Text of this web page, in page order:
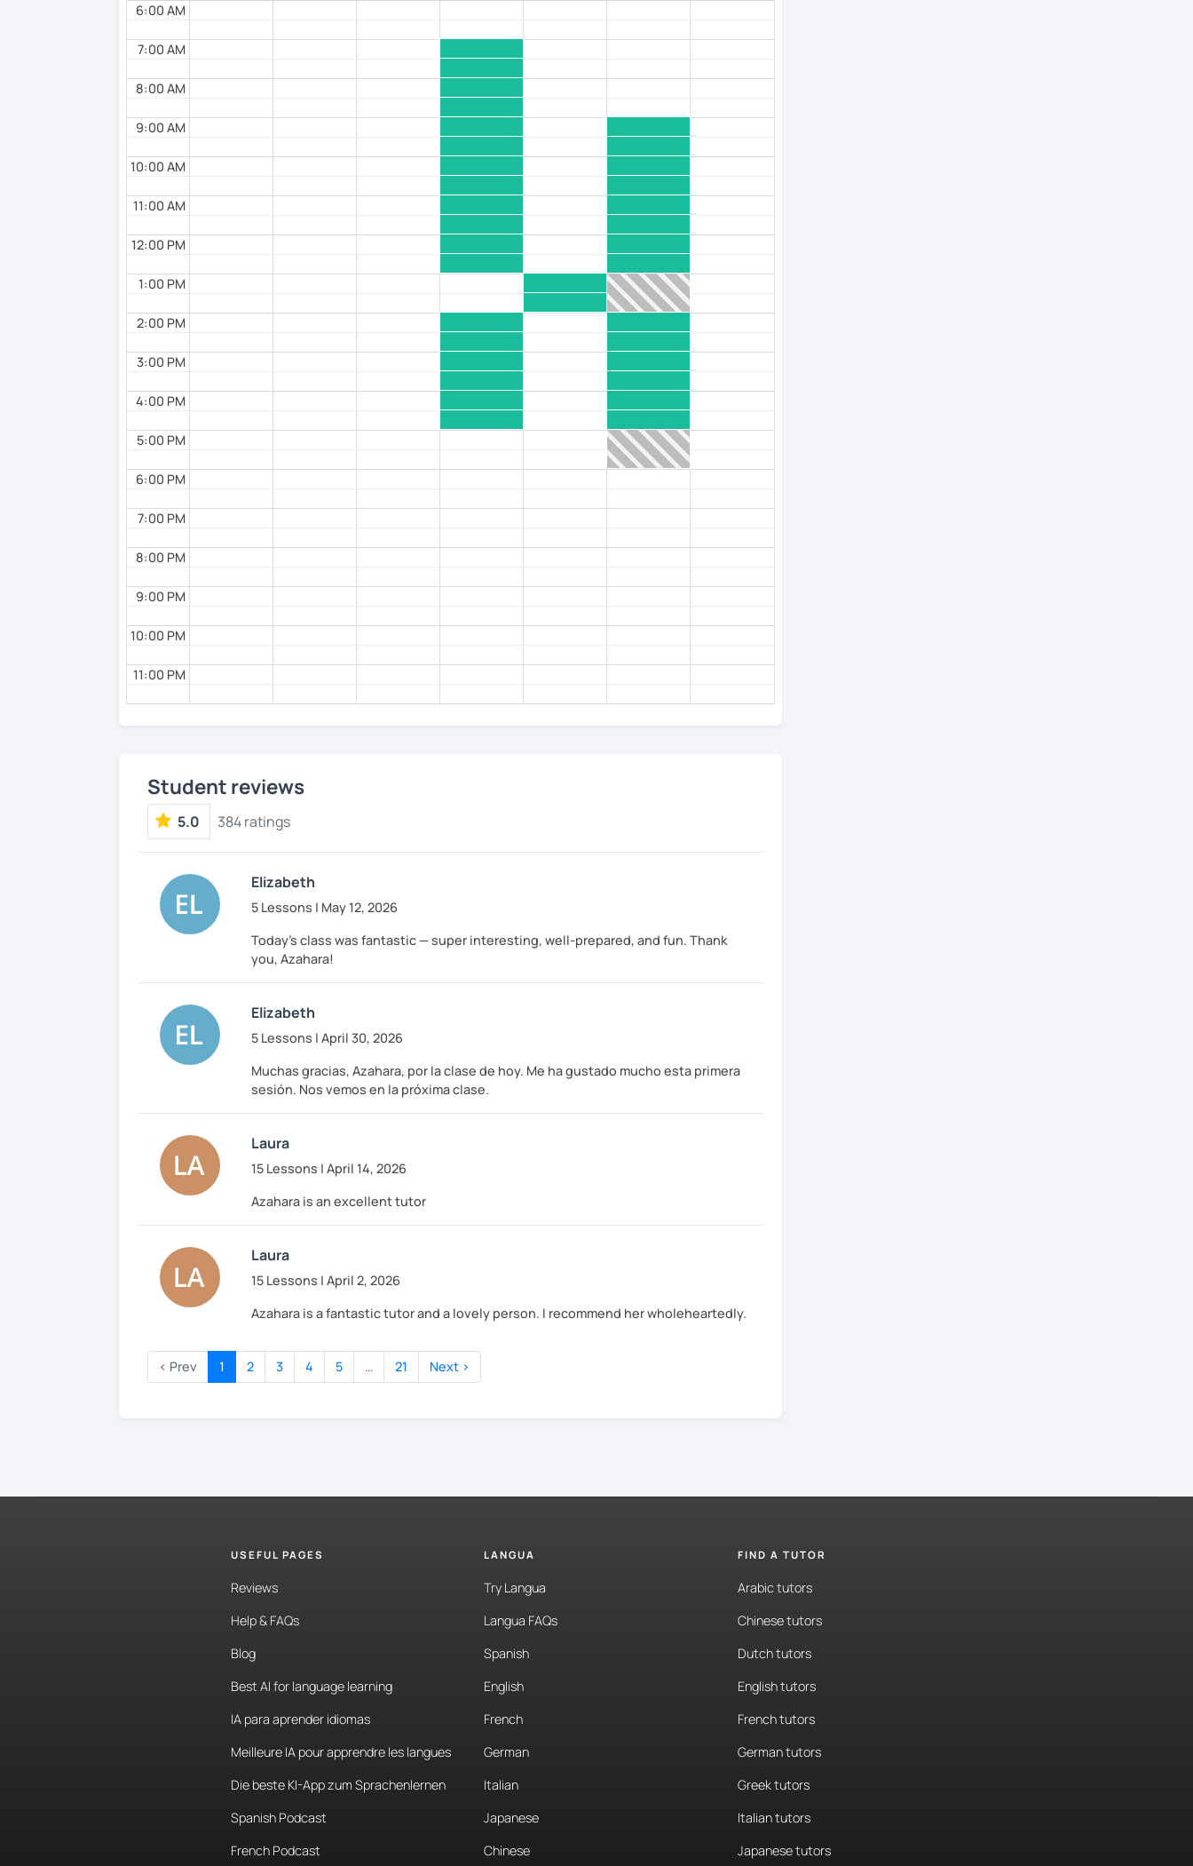
6:00 AM
7:00 AM
8:00 AM
9:00 AM
10:00 AM
11:00 AM
12:00 PM
1:00 PM
2:00 PM
3:00 PM
4:00 PM
5:00 PM
6:00 PM
7:00 PM
8:00 PM
9:00 PM
10:00 PM
11:00 PM
Student reviews
5.0 384 ratings
Elizabeth
5 Lessons | May 12, 2026
Today’s class was fantastic — super interesting, well-prepared, and fun. Thank
you, Azahara!
Elizabeth
5 Lessons | April 30, 2026
Muchas gracias, Azahara, por la clase de hoy. Me ha gustado mucho esta primera
sesión. Nos vemos en la próxima clase.
Laura
15 Lessons | April 14, 2026
Azahara is an excellent tutor
Laura
15 Lessons | April 2, 2026
Azahara is a fantastic tutor and a lovely person. I recommend her wholeheartedly.
‹ Prev 1 2 3 4 5 … 21 Next ›
USEFUL PAGES
Reviews
Help & FAQs
Blog
Best AI for language learning
IA para aprender idiomas
Meilleure IA pour apprendre les langues
Die beste KI-App zum Sprachenlernen
Spanish Podcast
French Podcast
LANGUA
Try Langua
Langua FAQs
Spanish
English
French
German
Italian
Japanese
Chinese
FIND A TUTOR
Arabic tutors
Chinese tutors
Dutch tutors
English tutors
French tutors
German tutors
Greek tutors
Italian tutors
Japanese tutors